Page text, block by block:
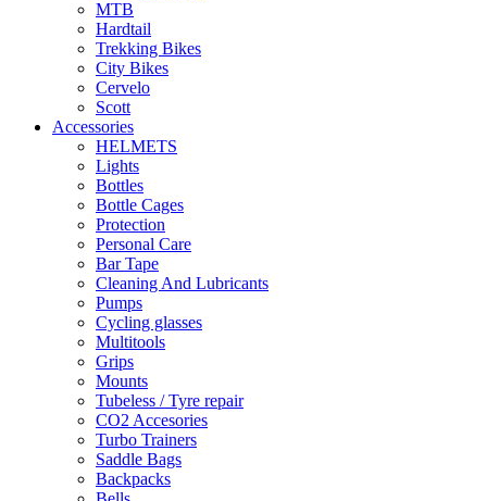
MTB
Hardtail
Trekking Bikes
City Bikes
Cervelo
Scott
Accessories
HELMETS
Lights
Bottles
Bottle Cages
Protection
Personal Care
Bar Tape
Cleaning And Lubricants
Pumps
Cycling glasses
Multitools
Grips
Mounts
Tubeless / Tyre repair
CO2 Accesories
Turbo Trainers
Saddle Bags
Backpacks